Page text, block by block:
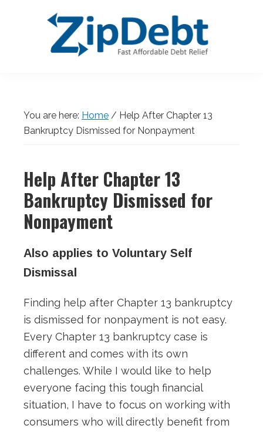
Debt
Relief
You are here: Home / Help After Chapter 13
Bankruptcy Dismissed for Nonpayment
Help After Chapter 13
Bankruptcy Dismissed for
Nonpayment
Also applies to Voluntary Self
Dismissal
Finding help after Chapter 13 bankruptcy
is dismissed for nonpayment is not easy.
Every Chapter 13 bankruptcy case is
different and comes with its own
challenges. While I would like to help
everyone facing this tough financial
situation, I have to focus on working with
consumers who will directly benefit from